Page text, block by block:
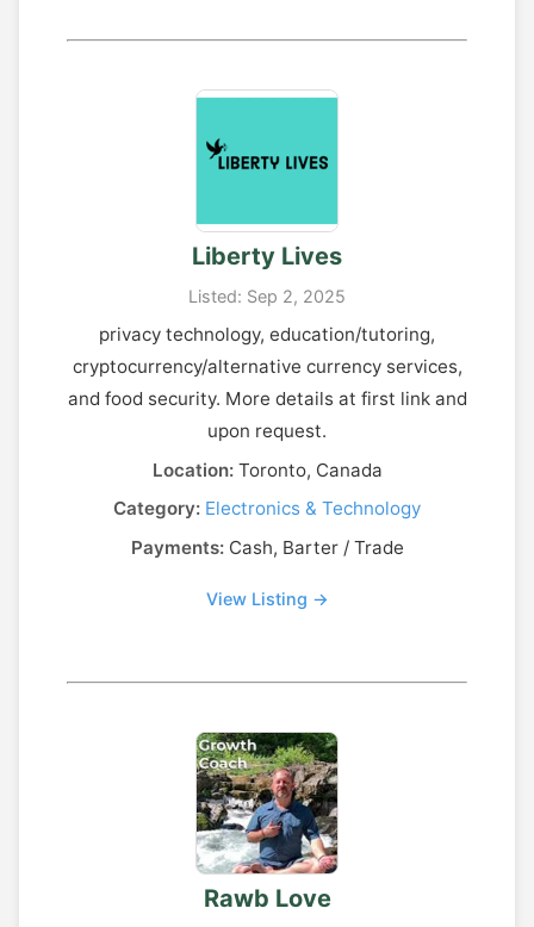
Liberty Lives
Listed: Sep 2, 2025
privacy technology, education/tutoring,
cryptocurrency/alternative currency services,
and food security. More details at first link and
upon request.
Location:Toronto, Canada
Category: Electronics & Technology
Payments:Cash, Barter / Trade
View Listing →
Rawb Love